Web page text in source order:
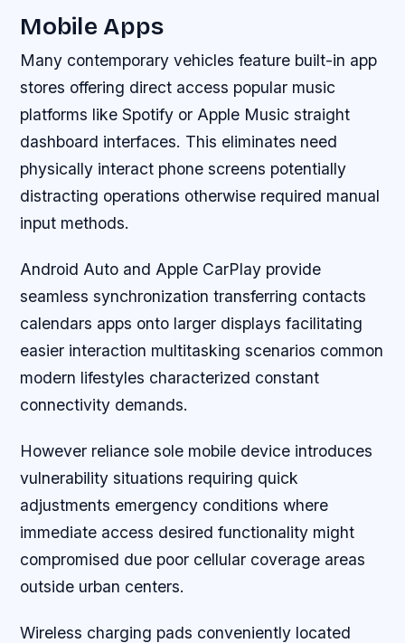
Mobile Apps
Many contemporary vehicles feature built-in app
stores offering direct access popular music
platforms like Spotify or Apple Music straight
dashboard interfaces. This eliminates need
physically interact phone screens potentially
distracting operations otherwise required manual
input methods.
Android Auto and Apple CarPlay provide
seamless synchronization transferring contacts
calendars apps onto larger displays facilitating
easier interaction multitasking scenarios common
modern lifestyles characterized constant
connectivity demands.
However reliance sole mobile device introduces
vulnerability situations requiring quick
adjustments emergency conditions where
immediate access desired functionality might
compromised due poor cellular coverage areas
outside urban centers.
Wireless charging pads conveniently located